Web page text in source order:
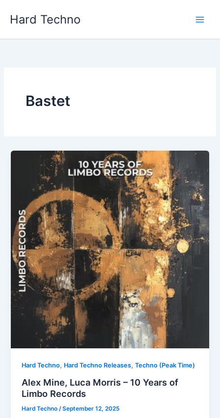
Hard Techno
Bastet
Hard Techno, Hard Techno Releases,Techno (Peak Time)
Alex Mine, Luca Morris – 10 Years of
Limbo Records
Hard Techno /September 12, 2025